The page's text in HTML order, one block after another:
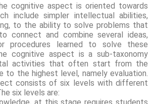
cognitive aspect is oriented towards
include simpler intellectual abilities,
to the ability to solve problems that
connect and combine several ideas,
procedures learned to solve these
cognitive aspect is a sub-taxonomy
activities that often start from the
to the highest level, namely evaluation.
consists of six levels with different
six levels are: